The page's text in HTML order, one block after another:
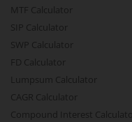
MTF Calculator
SIP Calculator
SWP Calculator
FD Calculator
Lumpsum Calculator
CAGR Calculator
Compound Interest Calculator